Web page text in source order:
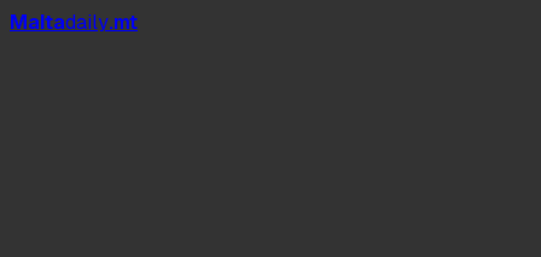
Maltadaily.mt